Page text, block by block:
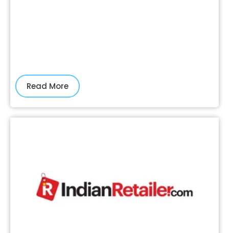
Read More